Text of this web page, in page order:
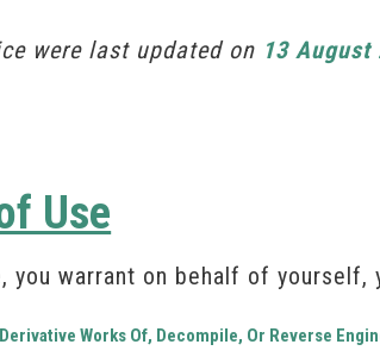
were last updated on 13 August
Use
you warrant on behalf of
Works Of, Decompile, Or Reverse